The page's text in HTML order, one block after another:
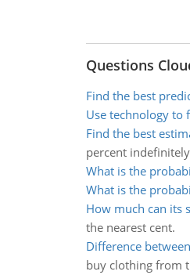
Questions
Find the best
Use technology to
Find the best
percent
What is the
What is the
How much can its
the nearest cent.
Difference
buy clothing from